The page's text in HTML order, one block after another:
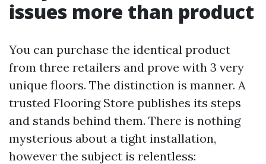
issues more than product
You can purchase the identical product
from three retailers and prove with 3 very
unique floors. The distinction is manner. A
trusted Flooring Store publishes its steps
and stands behind them. There is nothing
mysterious about a tight installation,
however the subject is relentless: